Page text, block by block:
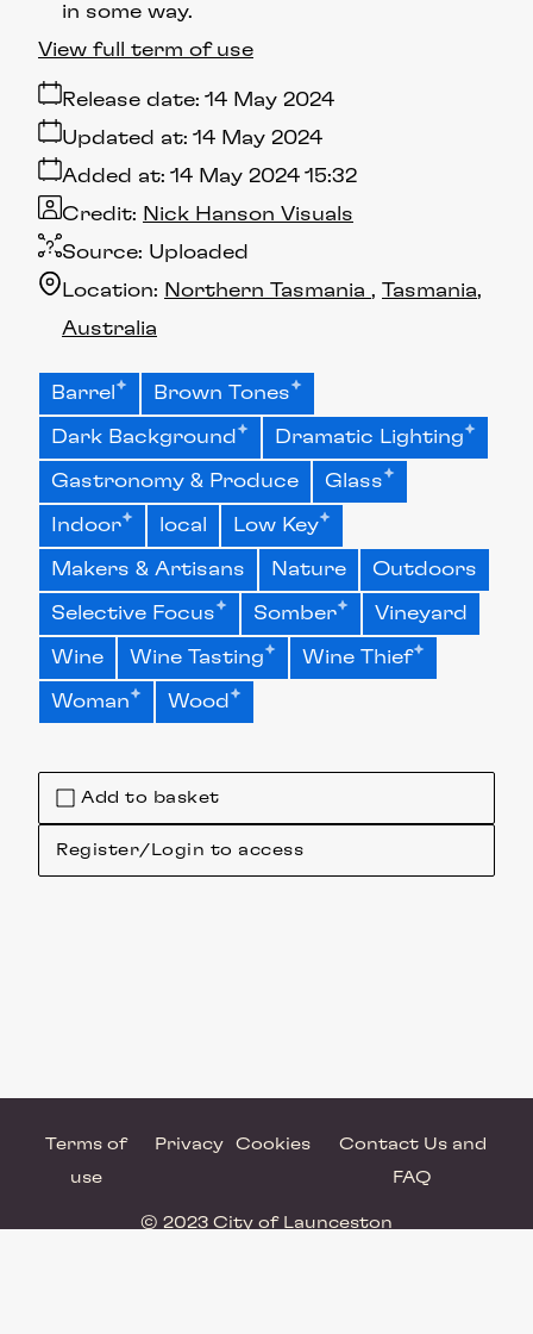
Add to basket
Register/Login to access
in some way.
Release date: 14 May 2024
Added at: 14 May 2024 15:32
Updated at: 14 May 2024
Source: Uploaded
Credit: Nick Hanson Visuals
Location: Northern Tasmania
Tasmania
Australia
View full term of use
Barrel Brown Tones
Dark Background Dramatic Lighting
Gastronomy & Produce Glass
Indoor local Low Key
Makers & Artisans Nature Outdoors
Selective Focus Somber Vineyard
Wine Wine Tasting Wine Thief
Woman Wood
Terms of
use
Privacy Cookies
Contact Us and
FAQ
© 2023 City of Launceston